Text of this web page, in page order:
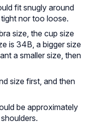
fit snugly around
nor too loose.
size, the cup size
is 34B, a bigger size
a smaller size, then
size first, and then
be approximately